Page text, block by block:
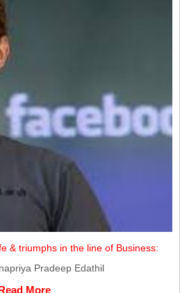
& triumphs in the line of Business:
Pradeep Edathil
More